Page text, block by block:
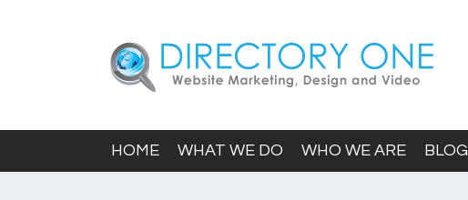
HOME WHAT WE DO WHO WE ARE BLOG